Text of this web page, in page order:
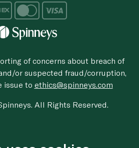
of concerns about breach of
or suspected fraud/corruption,
issue to ethics@spinneys.com
All Rights Reserved.